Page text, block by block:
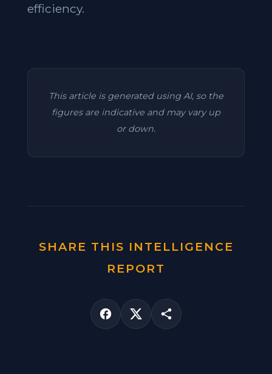
efficiency.
This article is generated using AI, so the
figures are indicative and may vary up
or down.
SHARE THIS INTELLIGENCE
REPORT